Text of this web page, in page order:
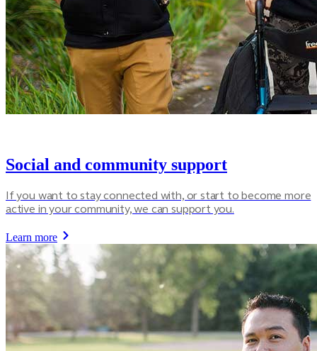
Social and community support
If you want to stay connected with, or start to become more
active in your community, we can support you.
Learn more